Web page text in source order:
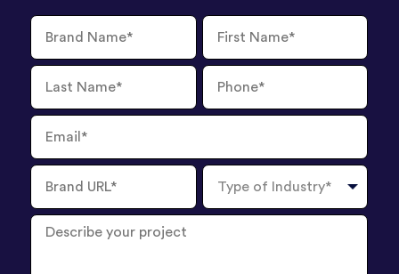
Brand
Name
First
Name
Last
Name
Phone
Number
Email
Brand
URL
Type
Industry
Describe